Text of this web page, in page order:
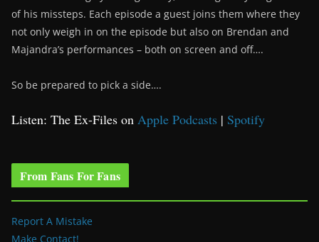
of his missteps. Each episode a guest joins them where they
not only weigh in on the episode but also on Brendan and
Majandra’s performances – both on screen and off….
So be prepared to pick a side….
Listen: The Ex-Files on Apple Podcasts | Spotify
From Fans For Fans
Report A Mistake
Make Contact!